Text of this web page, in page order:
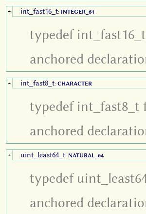
+ int_fast16_t: INTEGER_64
typedef
anchored
+ int_fast8_t: CHARACTER
typedef int_fast8_t
anchored
+ uint_least64_t: NATURAL_64
typedef
anchored